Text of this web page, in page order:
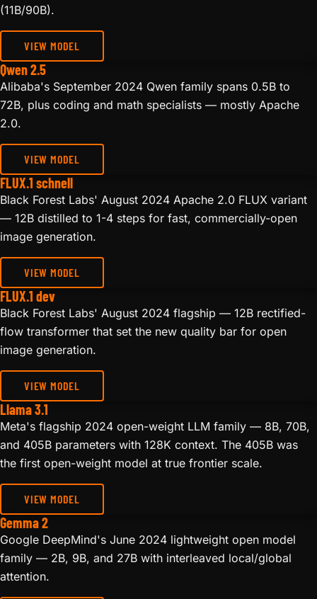
(11B/90B).
VIEW MODEL
Qwen 2.5
Alibaba's September 2024 Qwen family spans 0.5B to
72B, plus coding and math specialists — mostly Apache
2.0.
VIEW MODEL
FLUX.1 schnell
Black Forest Labs' August 2024 Apache 2.0 FLUX variant
— 12B distilled to 1-4 steps for fast, commercially-open
image generation.
VIEW MODEL
FLUX.1 dev
Black Forest Labs' August 2024 flagship — 12B rectified-
flow transformer that set the new quality bar for open
image generation.
VIEW MODEL
Llama 3.1
Meta's flagship 2024 open-weight LLM family — 8B, 70B,
and 405B parameters with 128K context. The 405B was
the first open-weight model at true frontier scale.
VIEW MODEL
Gemma 2
Google DeepMind's June 2024 lightweight open model
family — 2B, 9B, and 27B with interleaved local/global
attention.